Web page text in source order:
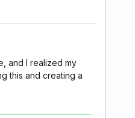
and I realized my
this and creating a